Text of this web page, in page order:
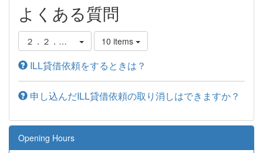
よくある質問
２．２．他の図書館から借りる
10 items
ILL貸借依頼をするときは？
申し込んだILL貸借依頼の取り消しはできますか？
Opening Hours